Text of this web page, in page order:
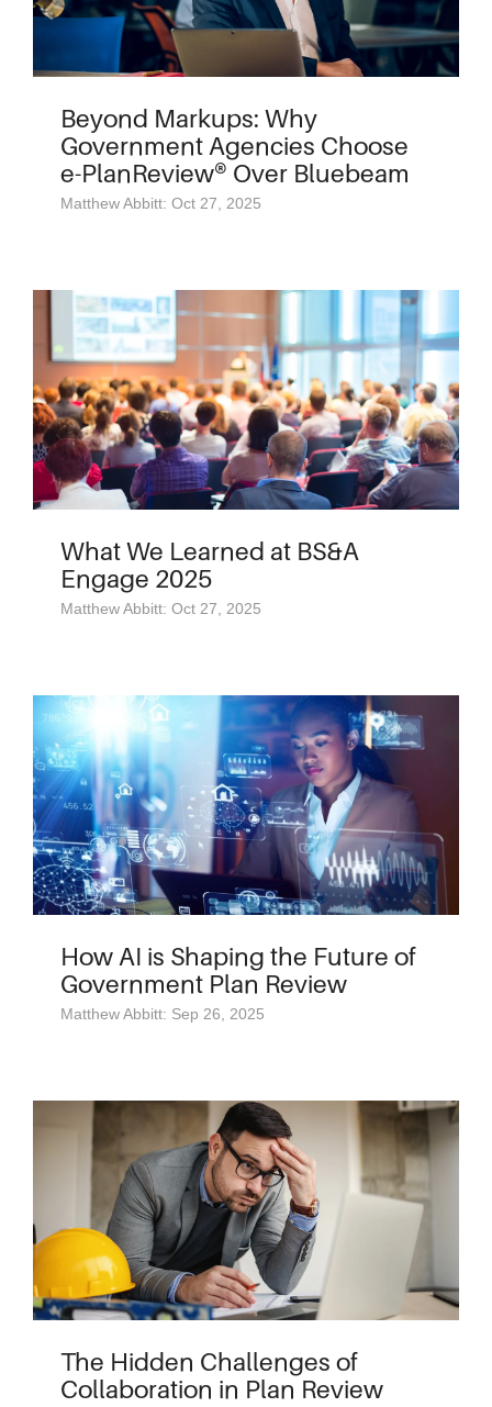
Beyond Markups: Why
Government Agencies Choose
e-PlanReview® Over Bluebeam
Matthew Abbitt: Oct 27, 2025
What We Learned at BS&A
Engage 2025
Matthew Abbitt: Oct 27, 2025
How AI is Shaping the Future of
Government Plan Review
Matthew Abbitt: Sep 26, 2025
The Hidden Challenges of
Collaboration in Plan Review